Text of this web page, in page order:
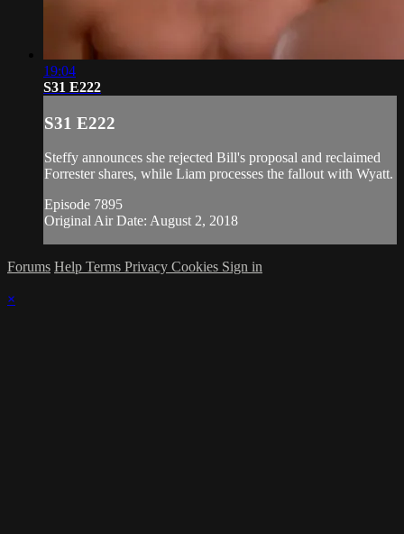
19:04
S31 E222
S31 E222
Steffy announces she rejected Bill's proposal and reclaimed
Forrester shares, while Liam processes the fallout with Wyatt.
Episode 7895
Original Air Date: August 2, 2018
Forums Help Terms Privacy Cookies Sign in
×